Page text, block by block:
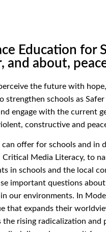
Education for
and about,
the future with
schools as Safer
engage with the current
constructive and
offer for schools and in
Media Literacy, to
in schools and the local
important questions
our environments. In
that expands their
rising radicalization and